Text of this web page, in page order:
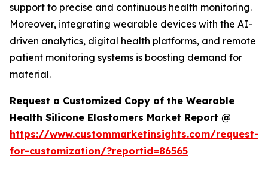
support to precise and continuous health monitoring.
Moreover, integrating wearable devices with the AI-
driven analytics, digital health platforms, and remote
patient monitoring systems is boosting demand for
material.
Request a Customized Copy of the Wearable
Health Silicone Elastomers Market Report @
https://www.custommarketinsights.com/request-
for-customization/?reportid=86565